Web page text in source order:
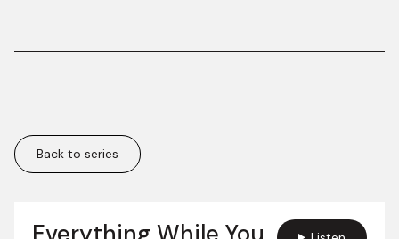
More in this series:
Back to series